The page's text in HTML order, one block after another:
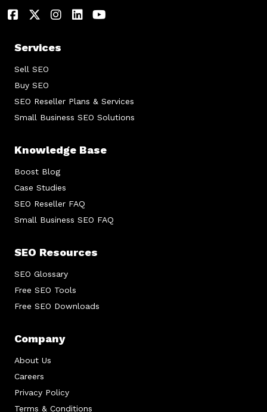
Services
Sell SEO
Buy SEO
SEO Reseller Plans & Services
Small Business SEO Solutions
Knowledge Base
Boost Blog
Case Studies
SEO Reseller FAQ
Small Business SEO FAQ
SEO Resources
SEO Glossary
Free SEO Tools
Free SEO Downloads
Company
About Us
Careers
Privacy Policy
Terms & Conditions